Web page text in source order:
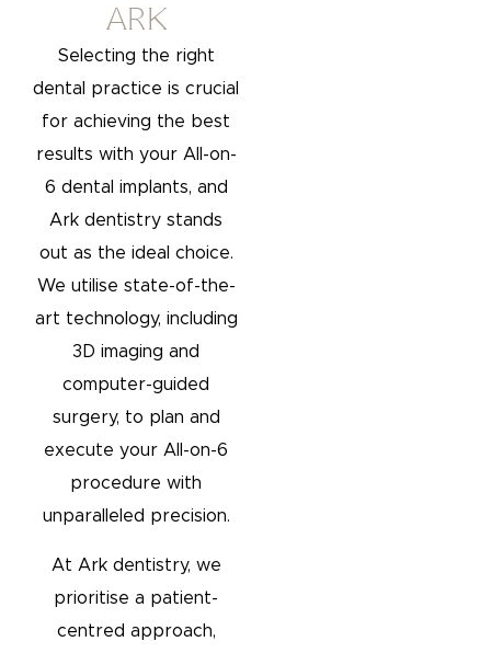
ARK
Selecting the right
dental practice is crucial
for achieving the best
results with your All-on-
6 dental implants, and
Ark dentistry stands
out as the ideal choice.
We utilise state-of-the-
art technology, including
3D imaging and
computer-guided
surgery, to plan and
execute your All-on-6
procedure with
unparalleled precision.
At Ark dentistry, we
prioritise a patient-
centred approach,